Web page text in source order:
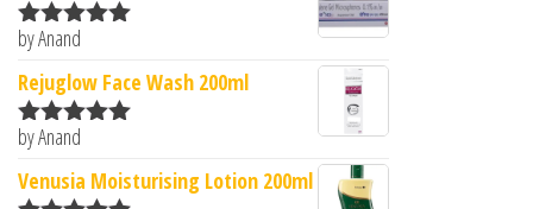
Rated5
by Anand
Rejuglow Face Wash 200ml
Rated5
by Anand
Venusia Moisturising Lotion 200ml